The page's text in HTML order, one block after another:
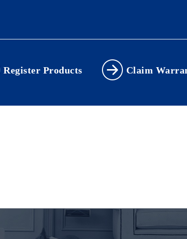
Register Products Claim